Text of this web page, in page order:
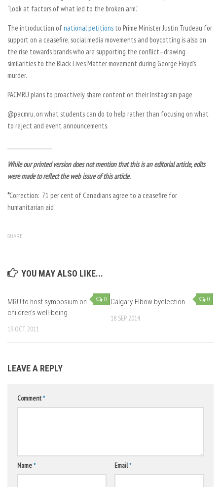
“Look at factors of what led to the broken arm.”
The introduction ofnational petitions to Prime Minister Justin Trudeau for
support on a ceasefire, social media movements and boycotting is also on
the rise towards brands who are supporting the conflict—drawing
similarities to the Black Lives Matter movement during George Floyd’s
murder.
PACMRU plans to proactively share content on their Instagram page
@pacmru, on what students can do to help rather than focusing on what
to reject and event announcements.
While our printed version does not mention that this is an editorial article, edits
were made to reflect the web issue of this article.
*Correction: 71 per cent of Canadians agree to a ceasefire for
humanitarian aid
SHARE
YOU MAY ALSO LIKE...
0
MRU to host symposium on
children’s well-being
19 OCT, 2011
0
Calgary-Elbow byelection
18 SEP, 2014
LEAVE A REPLY
Comment*
Name* Email*